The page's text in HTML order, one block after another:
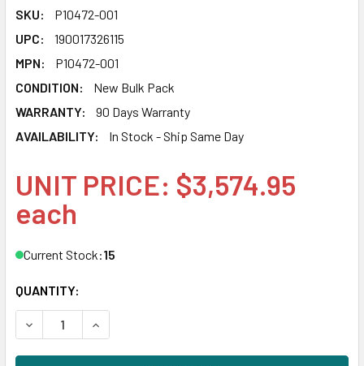
SKU:
P10472-001
UPC:
190017326115
MPN:
P10472-001
CONDITION:
New Bulk Pack
WARRANTY:
90 Days Warranty
AVAILABILITY:
In Stock - Ship Same Day
UNIT PRICE: $3,574.95
each
Current Stock:15
QUANTITY:
DECREASE QUANTITY OF HPE P10472-001 6.4TB 2.5IN
INCREASE QUANTITY OF HPE P10472-001